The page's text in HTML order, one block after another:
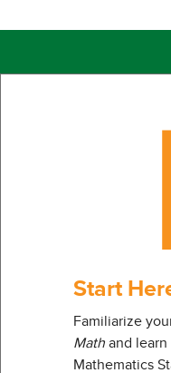
Start
Familiarize
Math and
Mathematics